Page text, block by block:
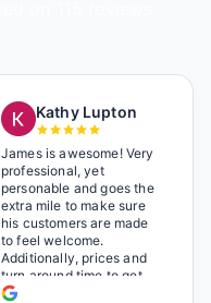
Kathy Lupton
James is awesome! Very
professional, yet
personable and goes the
extra mile to make sure
his customers are made
to feel welcome.
Additionally, prices and
turn around time to get
glasses are certainly